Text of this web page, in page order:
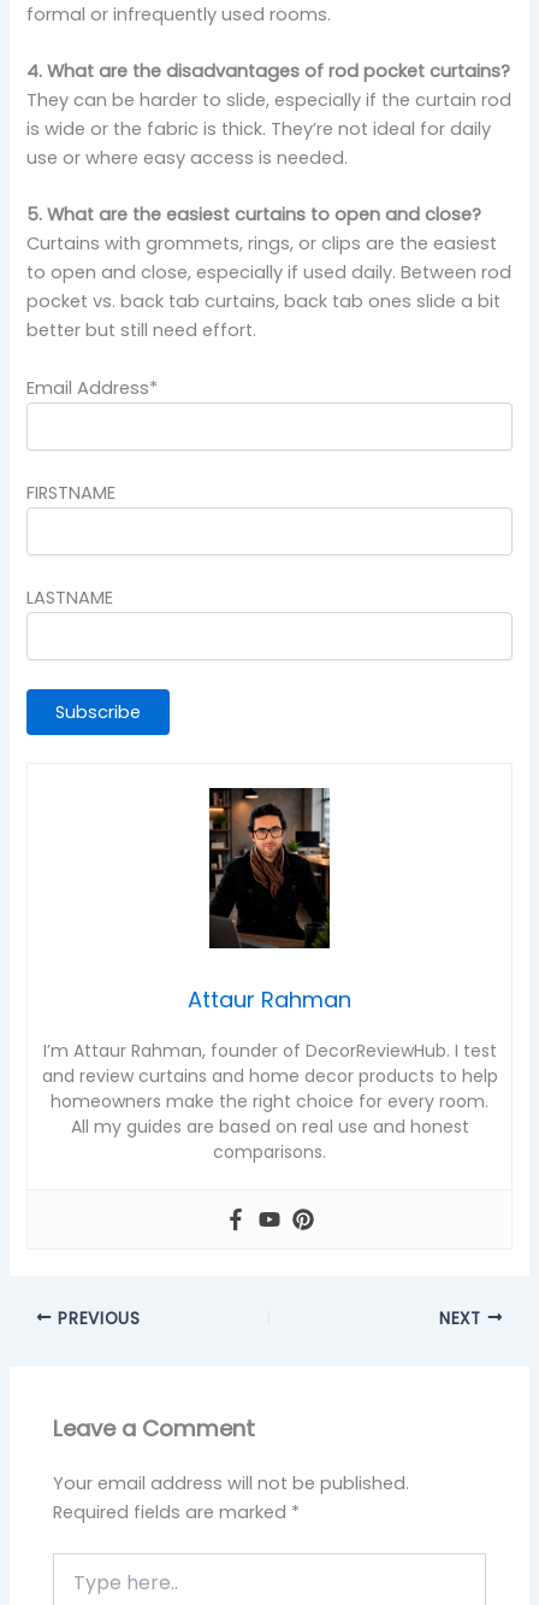
formal or infrequently used rooms.
4. What are the disadvantages of rod pocket curtains?
They can be harder to slide, especially if the curtain rod
is wide or the fabric is thick. They’re not ideal for daily
use or where easy access is needed.
5. What are the easiest curtains to open and close?
Curtains with grommets, rings, or clips are the easiest
to open and close, especially if used daily. Between rod
pocket vs. back tab curtains, back tab ones slide a bit
better but still need effort.
Email Address*
FIRSTNAME
LASTNAME
Attaur Rahman
I’m Attaur Rahman, founder of DecorReviewHub. I test
and review curtains and home decor products to help
homeowners make the right choice for every room.
All my guides are based on real use and honest
comparisons.
PREVIOUS NEXT
Leave a Comment
Your email address will not be published.
Required fields are marked *
here..